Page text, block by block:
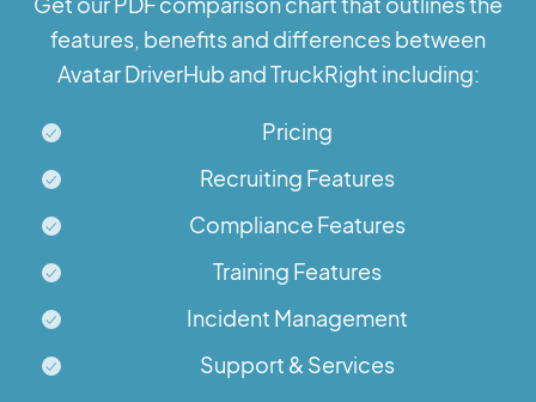
features, benefits and differences between
Avatar DriverHub and TruckRight including:
Pricing
Recruiting Features
Compliance Features
Training Features
Incident Management
Support & Services